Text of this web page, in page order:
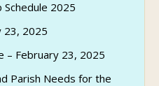
2025
23, 2025
– February 23, 2025
Parish Needs for the